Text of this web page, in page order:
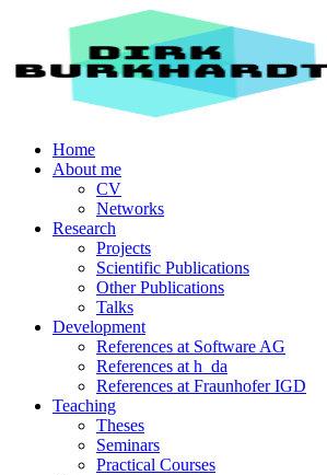
Home
About me
CV
Networks
Research
Projects
Scientific Publications
Other Publications
Talks
Development
References at Software AG
References at h_da
References at Fraunhofer IGD
Teaching
Theses
Seminars
Practical Courses